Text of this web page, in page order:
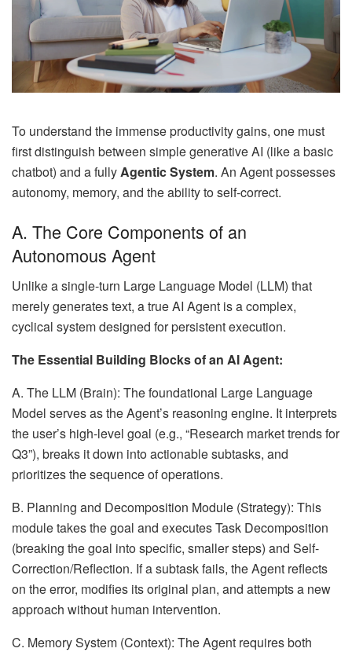
To understand the immense productivity gains, one must
first distinguish between simple generative AI (like a basic
chatbot) and a fullyAgentic System. An Agent possesses
autonomy, memory, and the ability to self-correct.
A. The Core Components of an
Autonomous Agent
Unlike a single-turn Large Language Model (LLM) that
merely generates text, a true AI Agent is a complex,
cyclical system designed for persistent execution.
The Essential Building Blocks of an AI Agent:
A. The LLM (Brain): The foundational Large Language
Model serves as the Agent’s reasoning engine. It interprets
the user’s high-level goal (e.g., “Research market trends for
Q3”), breaks it down into actionable subtasks, and
prioritizes the sequence of operations.
B. Planning and Decomposition Module (Strategy): This
module takes the goal and executes Task Decomposition
(breaking the goal into specific, smaller steps) and Self-
Correction/Reflection. If a subtask fails, the Agent reflects
on the error, modifies its original plan, and attempts a new
approach without human intervention.
C. Memory System (Context): The Agent requires both